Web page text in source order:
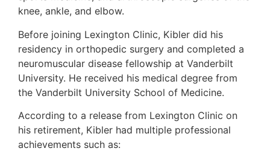
knee, ankle, and elbow.
Before joining Lexington Clinic, Kibler did his
residency in orthopedic surgery and completed a
neuromuscular disease fellowship at Vanderbilt
University. He received his medical degree from
the Vanderbilt University School of Medicine.
According to a release from Lexington Clinic on
his retirement, Kibler had multiple professional
achievements such as: